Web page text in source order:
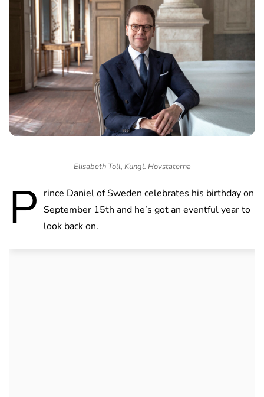
Elisabeth Toll, Kungl. Hovstaterna
P rince Daniel of Sweden celebrates his birthday on
September 15th and he’s got an eventful year to
look back on.